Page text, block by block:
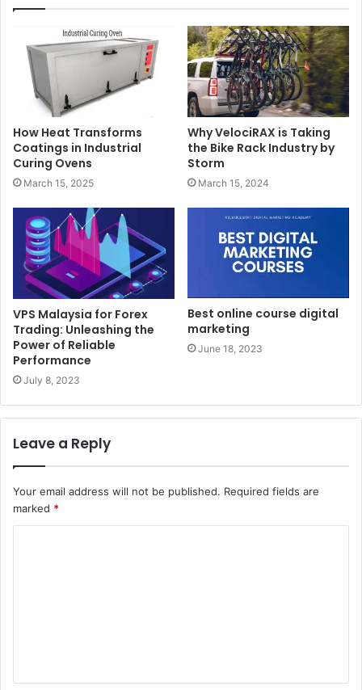
How Heat Transforms
Coatings in Industrial
Curing Ovens
March 15, 2025
Why VelociRAX is Taking
the Bike Rack Industry by
Storm
March 15, 2024
VPS Malaysia for Forex
Trading: Unleashing the
Power of Reliable
Performance
July 8, 2023
Best online course digital
marketing
June 18, 2023
Leave a Reply
Your email address will not be published. Required fields are
marked *
t